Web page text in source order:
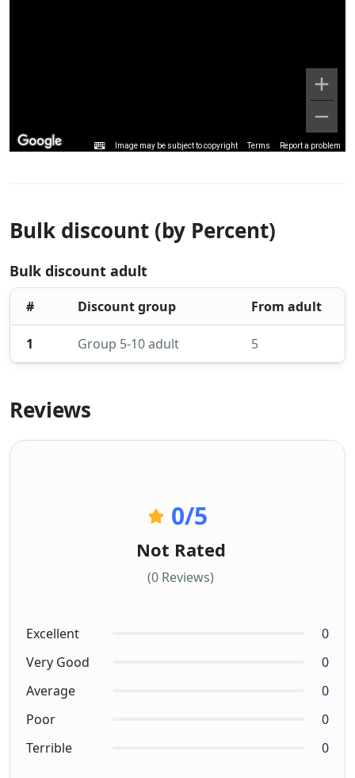
Image may be subject to copyright Terms Report a problem
Bulk discount (by Percent)
Bulk discount adult
# Discount group From adult
1 Group 5-10 adult 5
Reviews
0/5
Not Rated
(0 Reviews)
Excellent
0
Very Good
0
Average
0
Poor
0
Terrible
0